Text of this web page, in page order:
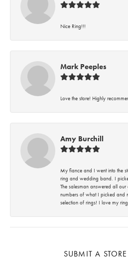
Nice Ring!!!
Mark Peeples
Love the store! Highly
Amy Burchill
My fiance and I went into the
ring and wedding band. I
The salesman answered all
numbers of what I picked and
selection of rings! I love my
SUBMIT A